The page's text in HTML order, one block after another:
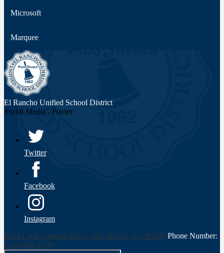
Microsoft
Marquee
El Rancho Unified School District
Social Media - Footer
Twitter
Facebook
Instagram
9333 Loch Lomond Drive, Pico Rivera, CA 90660 Phone Number:
(562) 801-7300